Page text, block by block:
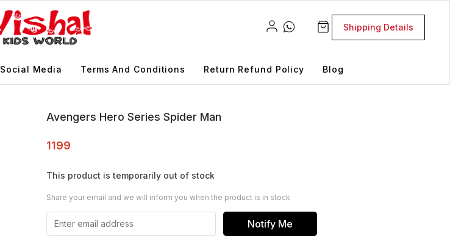
Shipping Details
Social Media Terms And Conditions Return Refund Policy Blog
Avengers Hero Series Spider Man
1199
This product is temporarily out of stock
Share your email and we will inform you when the product is in stock
Notify Me